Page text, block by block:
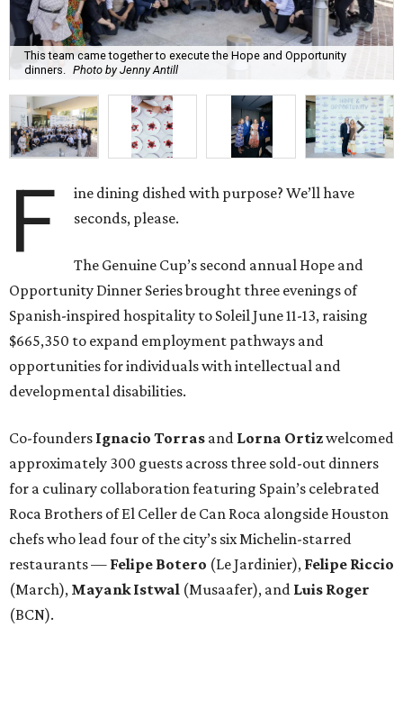
This team came together to execute the Hope and Opportunity
dinners.
Photo by Jenny Antill
F
ine dining dished with purpose? We’ll have
seconds, please.
The Genuine Cup’s second annual Hope and
Opportunity Dinner Series brought three evenings of
Spanish-inspired hospitality to Soleil June 11-13, raising
$665,350 to expand employment pathways and
opportunities for individuals with intellectual and
developmental disabilities.
Co-founders Ignacio Torras and Lorna Ortizwelcomed
approximately 300 guests across three sold-out dinners
for a culinary collaboration featuring Spain’s celebrated
Roca Brothers of El Celler de Can Roca alongside Houston
chefs who lead four of the city’s six Michelin-starred
restaurants — Felipe Botero (Le Jardinier), Felipe Riccio
(March), Mayank Istwal (Musaafer), and Luis Roger
(BCN).